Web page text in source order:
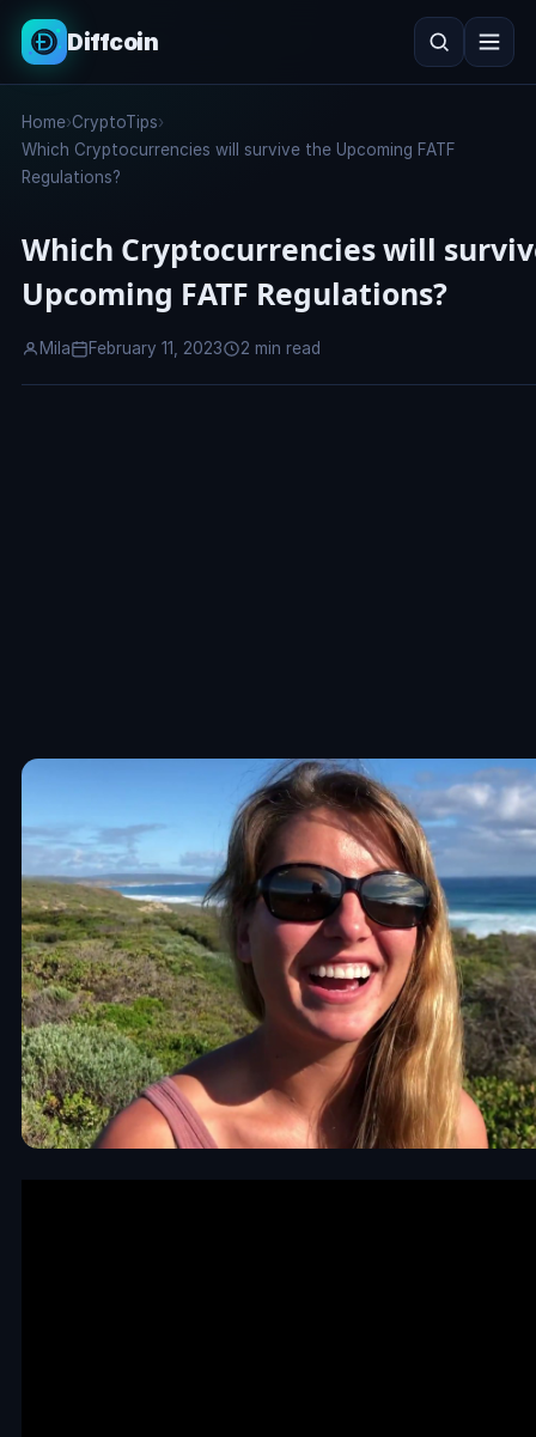
Diffcoin
Search
Home›CryptoTips›
Which Cryptocurrencies will survive the Upcoming FATF
Regulations?
Which Cryptocurrencies will
Upcoming FATF Regulations?
Mila February 11, 2023 2 min read